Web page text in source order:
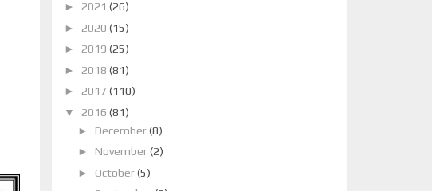
► 2021 (26)
► 2020 (15)
► 2019 (25)
► 2018 (81)
► 2017 (110)
▼ 2016 (81)
► December(8)
► November(2)
► October(5)